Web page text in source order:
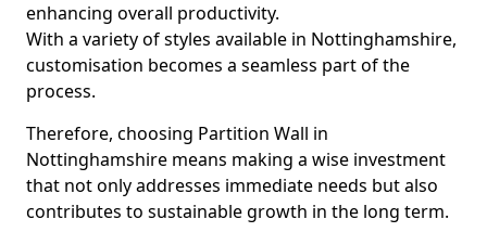
enhancing overall productivity.
With a variety of styles available in Nottinghamshire,
customisation becomes a seamless part of the
process.
Therefore, choosing Partition Wall in
Nottinghamshire means making a wise investment
that not only addresses immediate needs but also
contributes to sustainable growth in the long term.